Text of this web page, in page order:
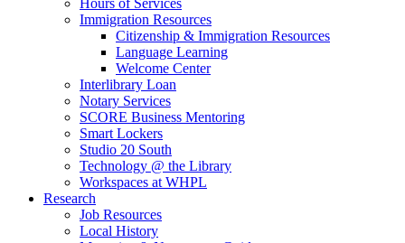
Hours of Services
Immigration Resources
Citizenship & Immigration Resources
Language Learning
Welcome Center
Interlibrary Loan
Notary Services
SCORE Business Mentoring
Smart Lockers
Studio 20 South
Technology @ the Library
Workspaces at WHPL
Research
Job Resources
Local History